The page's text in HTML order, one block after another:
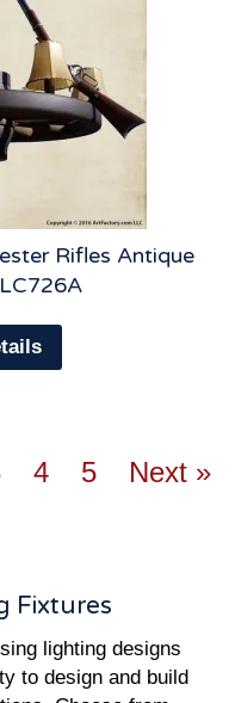
Rifles Antique
4 5 Next »
Fixtures
lighting designs
to design and build